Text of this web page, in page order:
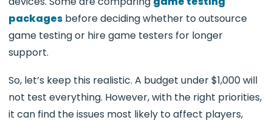
packages before deciding whether to outsource
game testing or hire game testers for longer
support.
So, let’s keep this realistic. A budget under $1,000 will
not test everything. However, with the right priorities,
it can find the issues most likely to affect players,